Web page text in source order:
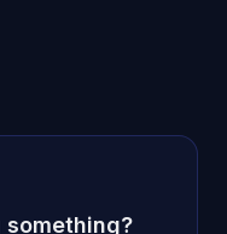
something?